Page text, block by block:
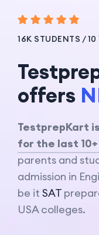
16K STUDENTS /
offers
TestprepKart
for the last
parents and
admission in
be it SAT
USA colleges.